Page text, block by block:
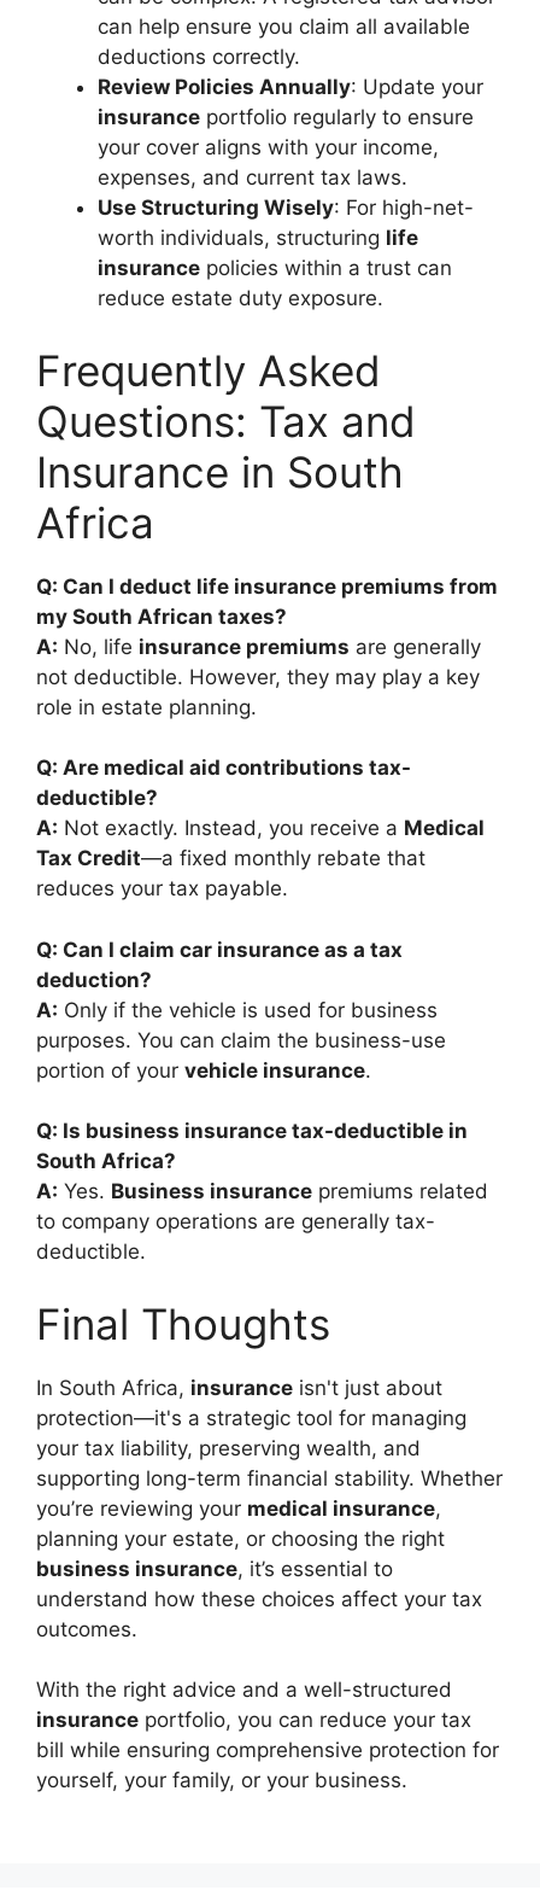
can help ensure you claim all available
deductions correctly.
Review Policies Annually: Update your
insurance portfolio regularly to ensure
your cover aligns with your income,
expenses, and current tax laws.
Use Structuring Wisely: For high-net-
worth individuals, structuring life
insurance policies within a trust can
reduce estate duty exposure.
Frequently Asked
Questions: Tax and
Insurance in South
Africa
Q: Can I deduct life insurance premiums from
my South African taxes?
A: No, life insurance premiums are generally
not deductible. However, they may play a key
role in estate planning.
Q: Are medical aid contributions tax-
deductible?
A: Not exactly. Instead, you receive a Medical
Tax Credit—a fixed monthly rebate that
reduces your tax payable.
Q: Can I claim car insurance as a tax
deduction?
A: Only if the vehicle is used for business
purposes. You can claim the business-use
portion of your vehicle insurance.
Q: Is business insurance tax-deductible in
South Africa?
A: Yes. Business insurance premiums related
to company operations are generally tax-
deductible.
Final Thoughts
In South Africa, insurance isn't just about
protection—it's a strategic tool for managing
your tax liability, preserving wealth, and
supporting long-term financial stability. Whether
you’re reviewing your medical insurance,
planning your estate, or choosing the right
business insurance, it’s essential to
understand how these choices affect your tax
outcomes.
With the right advice and a well-structured
insurance portfolio, you can reduce your tax
bill while ensuring comprehensive protection for
yourself, your family, or your business.